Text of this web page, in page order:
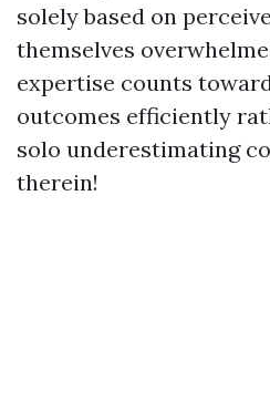
solely based on
themselves
expertise counts
outcomes efficiently
solo underestimating
therein!